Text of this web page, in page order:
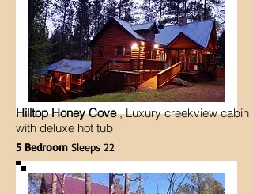
Hilltop Honey Cove, Luxury creekview cabin
with deluxe hot tub
5 Bedroom Sleeps 22